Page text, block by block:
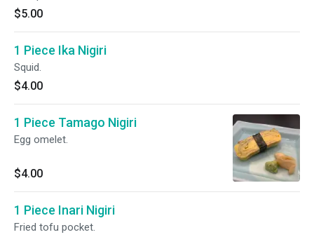
$5.00
1 Piece Ika Nigiri
Squid.
$4.00
1 Piece Tamago Nigiri
Egg omelet.
$4.00
1 Piece Inari Nigiri
Fried tofu pocket.